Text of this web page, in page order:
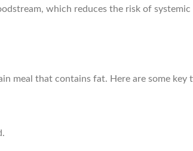
which reduces the risk of
meal that contains fat. Here are some key